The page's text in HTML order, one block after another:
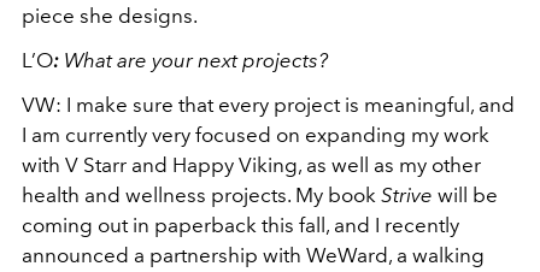
piece she designs.
L’O: What are your next projects?
VW: I make sure that every project is meaningful, and
I am currently very focused on expanding my work
with V Starr and Happy Viking, as well as my other
health and wellness projects. My book Strive will be
coming out in paperback this fall, and I recently
announced a partnership with WeWard, a walking